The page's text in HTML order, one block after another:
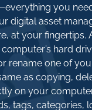
you
digital asset
at your fingertips.
hard
rename one of
as copying,
on your
tags, categories,